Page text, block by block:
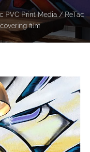
PVC Print Media/ ReTac
film